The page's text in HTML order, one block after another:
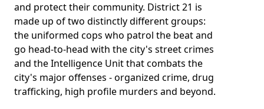
and protect their community. District 21 is
made up of two distinctly different groups:
the uniformed cops who patrol the beat and
go head-to-head with the city's street crimes
and the Intelligence Unit that combats the
city's major offenses - organized crime, drug
trafficking, high profile murders and beyond.